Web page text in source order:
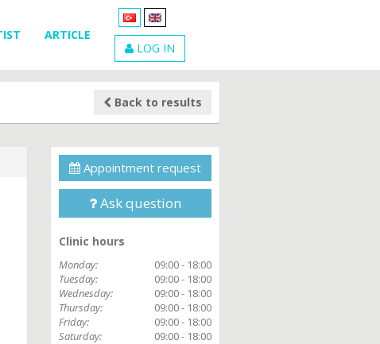
LOG IN
ARTICLE
Back to results
Appointment request
Ask question
Clinic hours
Monday:
09:00 - 18:00
Tuesday:
09:00 - 18:00
Wednesday:
09:00 - 18:00
Thursday:
09:00 - 18:00
Friday:
09:00 - 18:00
Saturday:
09:00 - 18:00